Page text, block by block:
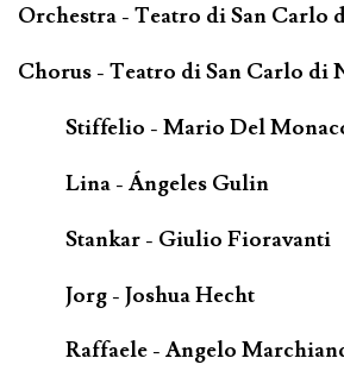
Orchestra - Teatro di San Carlo
Chorus - Teatro di San Carlo di
Stiffelio - Mario Del
Lina - Ángeles Gulin
Stankar - Giulio Fioravanti
Jorg - Joshua Hecht
Raffaele - Angelo